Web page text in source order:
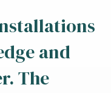
and
The